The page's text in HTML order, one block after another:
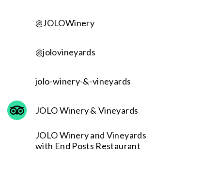
@JOLOWinery
@jolovineyards
jolo-winery-&-vineyards
JOLO Winery & Vineyards
JOLO Winery and Vineyards
with End Posts Restaurant